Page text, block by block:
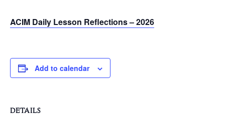
ACIM Daily Lesson Reflections – 2026
Add to calendar
DETAILS